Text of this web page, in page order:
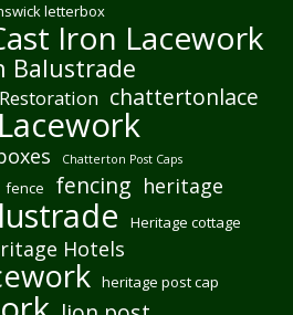
letterbox
Iron Lacework
Balustrade
chattertonlace
Chatterton Post Caps
fence fencing heritage
Heritage cottage
Hotels
heritage post cap